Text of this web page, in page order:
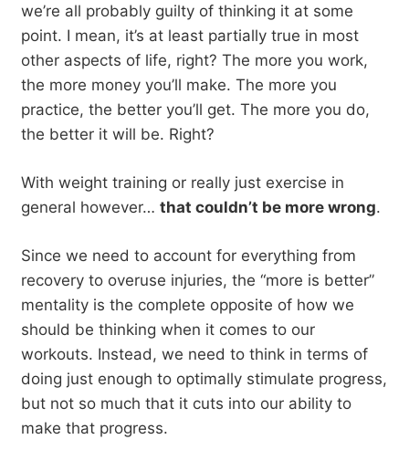
we’re all probably guilty of thinking it at some
point. I mean, it’s at least partially true in most
other aspects of life, right? The more you work,
the more money you’ll make. The more you
practice, the better you’ll get. The more you do,
the better it will be. Right?
With weight training or really just exercise in
general however… that couldn’t be more wrong.
Since we need to account for everything from
recovery to overuse injuries, the “more is better”
mentality is the complete opposite of how we
should be thinking when it comes to our
workouts. Instead, we need to think in terms of
doing just enough to optimally stimulate progress,
but not so much that it cuts into our ability to
make that progress.